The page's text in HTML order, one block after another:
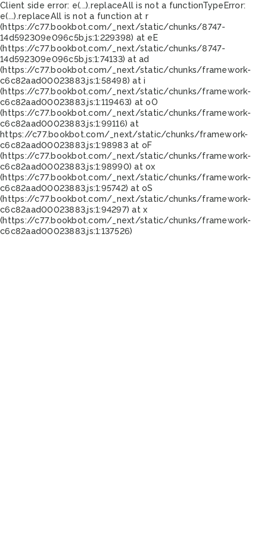
Client side error: e(...).replaceAll is not a functionTypeError:
e(...).replaceAll is not a function at r
(https://c77.bookbot.com/_next/static/chunks/8747-
14d592309e096c5b.js:1:229398) at eE
(https://c77.bookbot.com/_next/static/chunks/8747-
14d592309e096c5b.js:1:74133) at ad
(https://c77.bookbot.com/_next/static/chunks/framework-
c6c82aad00023883.js:1:58498) at i
(https://c77.bookbot.com/_next/static/chunks/framework-
c6c82aad00023883.js:1:119463) at oO
(https://c77.bookbot.com/_next/static/chunks/framework-
c6c82aad00023883.js:1:99116) at
https://c77.bookbot.com/_next/static/chunks/framework-
c6c82aad00023883.js:1:98983 at oF
(https://c77.bookbot.com/_next/static/chunks/framework-
c6c82aad00023883.js:1:98990) at ox
(https://c77.bookbot.com/_next/static/chunks/framework-
c6c82aad00023883.js:1:95742) at oS
(https://c77.bookbot.com/_next/static/chunks/framework-
c6c82aad00023883.js:1:94297) at x
(https://c77.bookbot.com/_next/static/chunks/framework-
c6c82aad00023883.js:1:137526)